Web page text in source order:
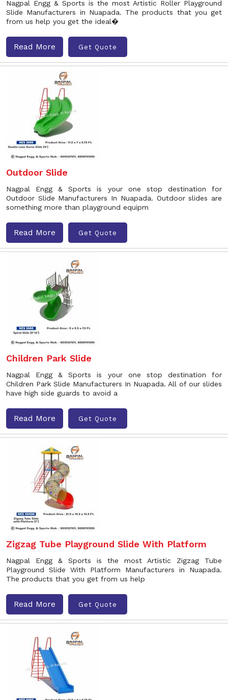
Nagpal Engg & Sports is the most Artistic Roller Playground
Slide Manufacturers in Nuapada. The products that you get
from us help you get the ideal�
Read More Get Quote
Outdoor Slide
Nagpal Engg & Sports is your one stop destination for
Outdoor Slide Manufacturers In Nuapada. Outdoor slides are
something more than playground equipm
Read More Get Quote
Children Park Slide
Nagpal Engg & Sports is your one stop destination for
Children Park Slide Manufacturers In Nuapada. All of our slides
have high side guards to avoid a
Read More Get Quote
Zigzag Tube Playground Slide With Platform
Nagpal Engg & Sports is the most Artistic Zigzag Tube
Playground Slide With Platform Manufacturers in Nuapada.
The products that you get from us help
Read More Get Quote